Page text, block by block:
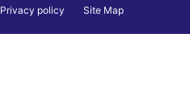
Privacy policy Site Map